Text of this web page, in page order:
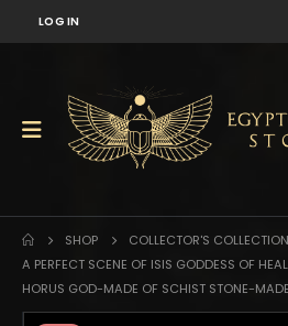
LOG IN
SHOP COLLECTOR'S
A PERFECT SCENE OF ISIS GODDESS OF
HORUS GOD-MADE OF SCHIST STONE-